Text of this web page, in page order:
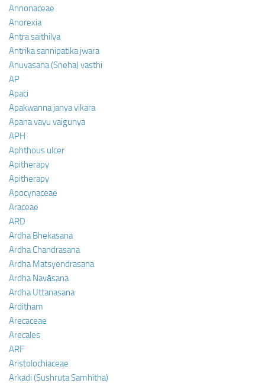
Annonaceae
Anorexia
Antra saithilya
Antrika sannipatika jwara
Anuvasana (Sneha) vasthi
AP
Apaci
Apakwanna janya vikara
Apana vayu vaigunya
APH
Aphthous ulcer
Apitherapy
Apitherapy
Apocynaceae
Araceae
ARD
Ardha Bhekasana
Ardha Chandrasana
Ardha Matsyendrasana
Ardha Navāsana
Ardha Uttanasana
Arditham
Arecaceae
Arecales
ARF
Aristolochiaceae
Arkadi (Sushruta Samhitha)